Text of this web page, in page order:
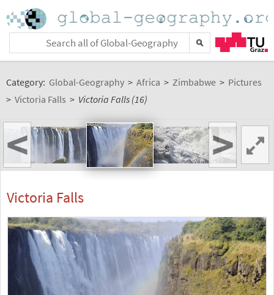
Category: Global-Geography > Africa > Zimbabwe > Pictures
> Victoria Falls > Victoria Falls (16)
< >
Victoria Falls